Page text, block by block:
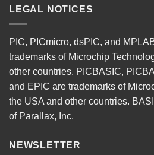
LEGAL NOTICES
PIC, PICmicro, dsPIC, and
trademarks of Microchip
other countries. PICBASIC,
and EPIC are trademarks of
the USA and other countries.
of Parallax, Inc.
NEWSLETTER